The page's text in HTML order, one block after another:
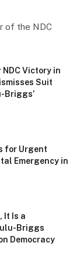
of the NDC
Victory in
Suit
Briggs’
for Urgent
Emergency in
It Is a
Briggs
Democracy